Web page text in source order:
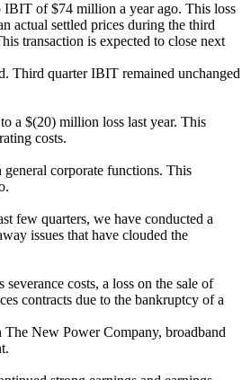
IBIT of $74 million a year ago. This loss
actual settled prices during the third
transaction is expected to close next
Third quarter IBIT remained unchanged
a $(20) million loss last year. This
costs.
general corporate functions. This
few quarters, we have conducted a
issues that have clouded the
costs, a loss on the sale of
contracts due to the bankruptcy of a
New Power Company, broadband